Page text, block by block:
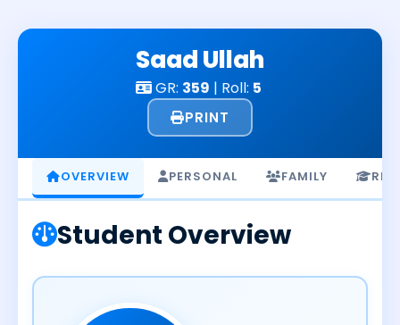
Saad Ullah
GR: 359 | Roll: 5
PRINT
OVERVIEW PERSONAL FAMILY
Student Overview